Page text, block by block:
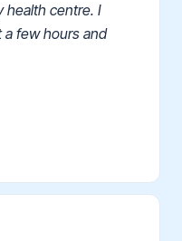
health centre. I
few hours and